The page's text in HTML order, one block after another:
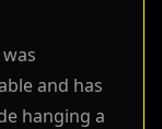
and has